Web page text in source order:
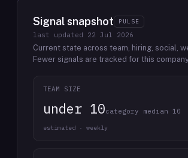
Signal snapshot PULSE
last updated 22 Jul 2026
Current state across team, hiring, social,
Fewer signals are tracked for this
TEAM SIZE
under 10category median 10
estimated · weekly